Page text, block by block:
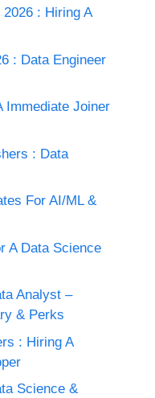
: Hiring A
: Data Engineer
Immediate Joiner
: Data
For AI/ML &
A Data Science
Analyst –
& Perks
: Hiring A
Science &